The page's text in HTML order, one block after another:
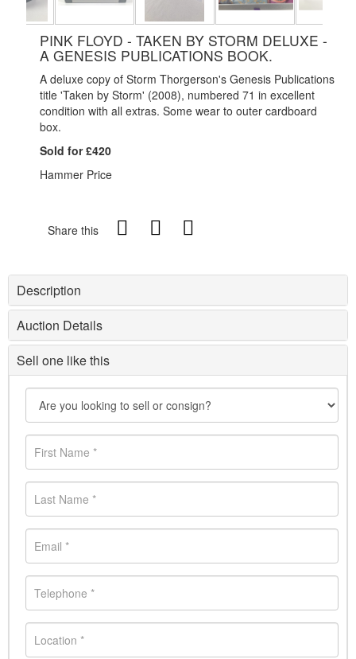
PINK FLOYD - TAKEN BY STORM DELUXE -
A GENESIS PUBLICATIONS BOOK.
A deluxe copy of Storm Thorgerson's Genesis Publications
title 'Taken by Storm' (2008), numbered 71 in excellent
condition with all extras. Some wear to outer cardboard
box.
Sold for £420
Hammer Price
Share this
Description
Auction Details
Sell one like this